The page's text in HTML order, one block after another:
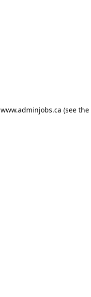
www.adminjobs.ca (see the